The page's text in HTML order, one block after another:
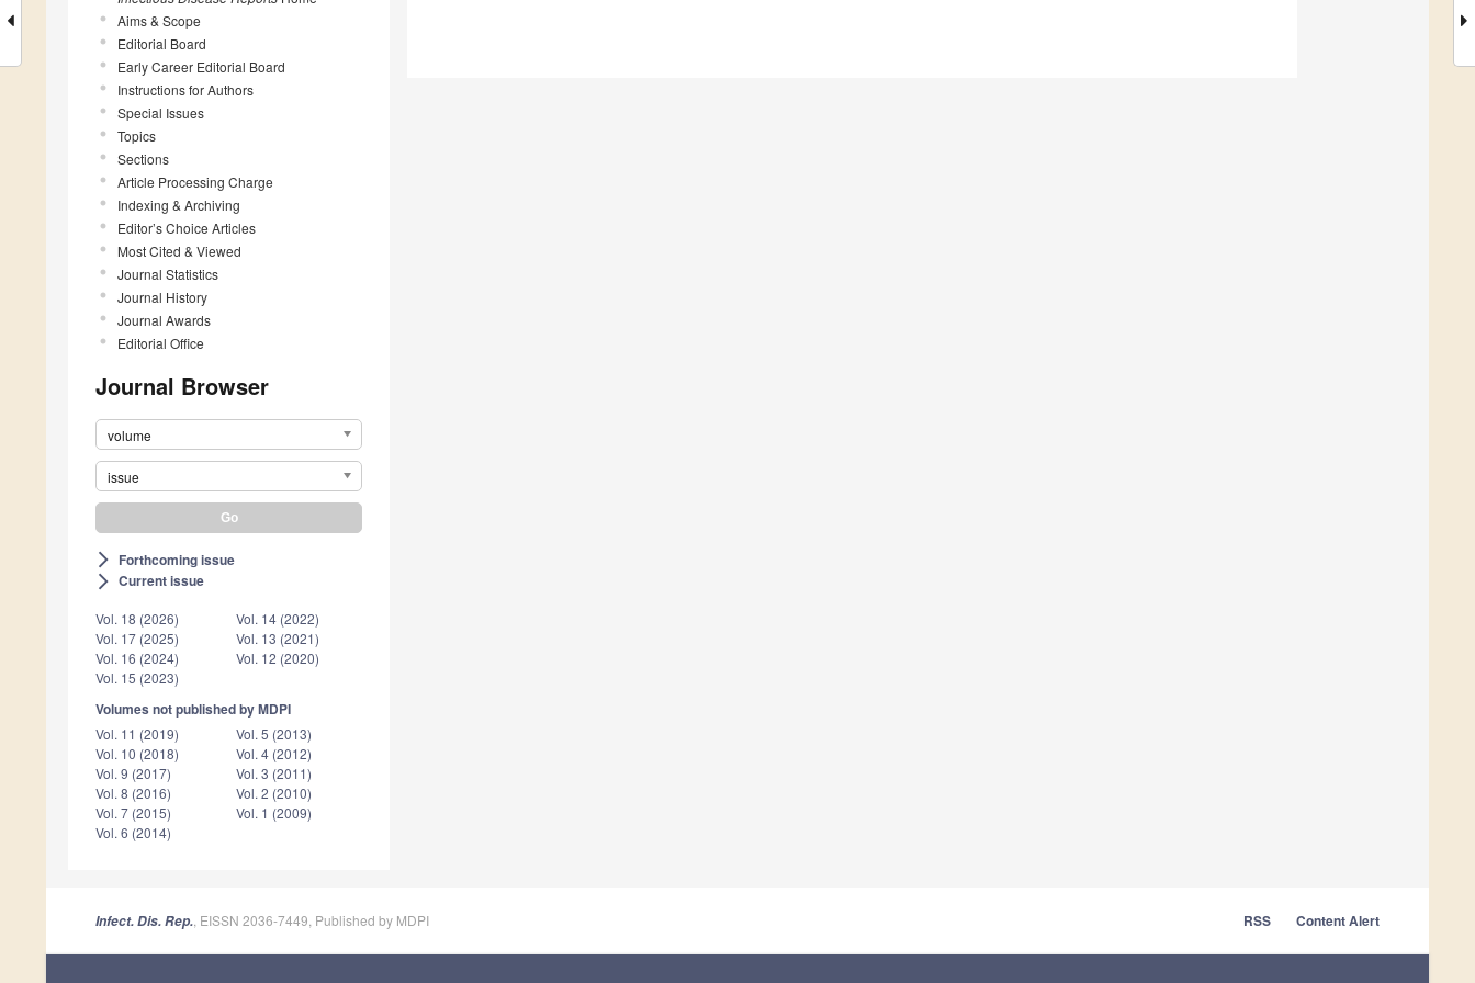
Aims & Scope
Editorial Board
Early Career Editorial Board
Instructions for Authors
Special Issues
Topics
Sections
Article Processing Charge
Indexing & Archiving
Editor’s Choice Articles
Most Cited & Viewed
Journal Statistics
Journal History
Journal Awards
Editorial Office
Journal Browser
volume
issue
arrow_forward_ios Forthcoming issue
arrow_forward_ios Current issue
Vol. 18 (2026)
Vol. 17 (2025)
Vol. 16 (2024)
Vol. 15 (2023)
Vol. 14 (2022)
Vol. 13 (2021)
Vol. 12 (2020)
Volumes not published by MDPI
Vol. 11 (2019)
Vol. 10 (2018)
Vol. 9 (2017)
Vol. 8 (2016)
Vol. 7 (2015)
Vol. 6 (2014)
Vol. 5 (2013)
Vol. 4 (2012)
Vol. 3 (2011)
Vol. 2 (2010)
Vol. 1 (2009)
Infect. Dis. Rep. , EISSN 2036-7449, Published by MDPI RSS Content Alert